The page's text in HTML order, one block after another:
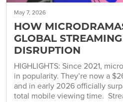
May 7, 2026
HOW
GLOBAL
DISRUPTION
HIGHLIGHTS: Since 2021,
in popularity. They’re now a
and in early 2026 officially
total mobile viewing time.